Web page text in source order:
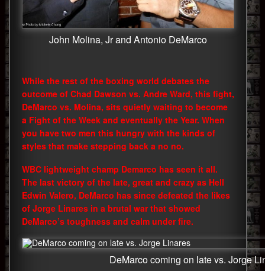
John Molina, Jr and Antonio DeMarco
While the rest of the boxing world debates the
outcome of Chad Dawson vs. Andre Ward, this fight,
DeMarco vs. Molina, sits quietly waiting to become
a Fight of the Week and eventually the Year. When
you have two men this hungry with the kinds of
styles that make stepping back a no no.
WBC lightweight champ Demarco has seen it all.
The last victory of the late, great and crazy as Hell
Edwin Valero, DeMarco has since defeated the likes
of Jorge Linares in a brutal war that showed
DeMarco’s toughness and calm under fire.
DeMarco coming on late vs. Jorge